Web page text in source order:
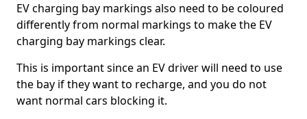
EV charging bay markings also need to be coloured
differently from normal markings to make the EV
charging bay markings clear.
This is important since an EV driver will need to use
the bay if they want to recharge, and you do not
want normal cars blocking it.